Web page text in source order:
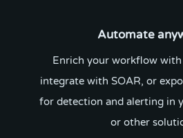
Automate
Enrich your workflow with
integrate with SOAR, or
for detection and alerting in
or other